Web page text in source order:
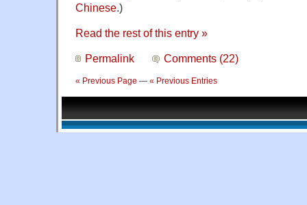
Chinese.)
Read the rest of this entry »
Permalink Comments (22)
« Previous Page — « Previous Entries